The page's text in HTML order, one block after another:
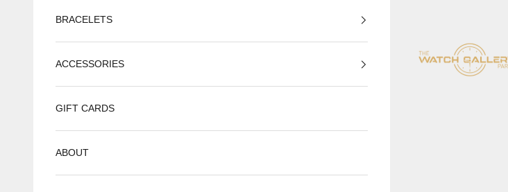
The Watch Gallery
BRACELETS
ACCESSORIES
GIFT CARDS
ABOUT